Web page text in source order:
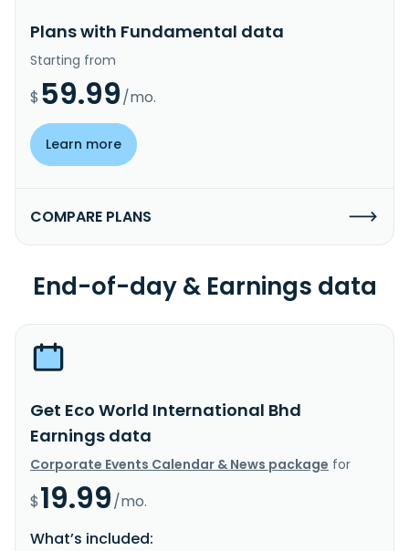
Plans with Fundamental data
Starting from
$ 59.99/mo.
Learn more
COMPARE PLANS
End-of-day & Earnings data
Get Eco World International Bhd
Earnings data
Corporate Events Calendar & News package for
$19.99/mo.
What’s included: